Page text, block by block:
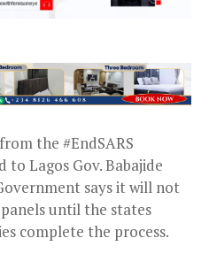
the #EndSARS
Lagos Gov. Babajide
says it will not
until the states
complete the process.